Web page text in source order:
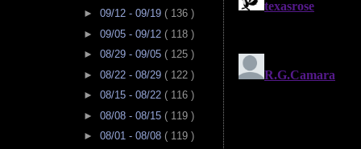
► 09/12 - 09/19 ( 136 )
► 09/05 - 09/12 ( 118 )
► 08/29 - 09/05 ( 125 )
► 08/22 - 08/29 ( 122 )
► 08/15 - 08/22 ( 116 )
► 08/08 - 08/15 ( 119 )
► 08/01 - 08/08 ( 119 )